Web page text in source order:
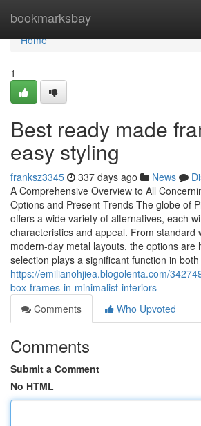
bookmarksbay
Home
Home
1
Best ready made
easy styling
franksz3345 337 days ago News
A Comprehensive Overview to All
Options and Present Trends The globe of
offers a wide variety of alternatives, each
characteristics and appeal. From standard
modern-day metal layouts, the options are
selection plays a significant function in both
https://emilianohjiea.blogolenta.com/
box-frames-in-minimalist-interiors
Comments
Who Upvoted
Comments
Submit a Comment
No HTML